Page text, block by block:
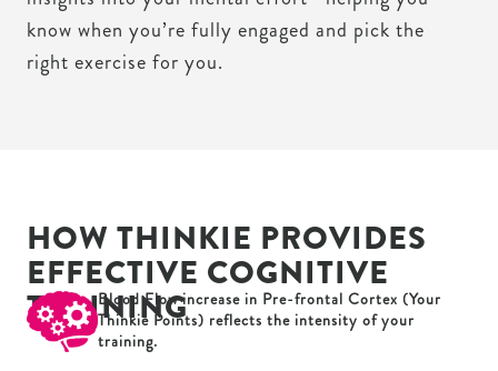
know when you’re fully engaged and pick the
right exercise for you.
HOW THINKIE PROVIDES
EFFECTIVE COGNITIVE
TRAINING
Blood Flow increase in Pre-frontal Cortex (Your
Thinkie Points) reflects the intensity of your
training.